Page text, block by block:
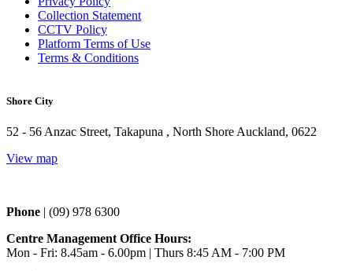
Collection Statement
CCTV Policy
Platform Terms of Use
Terms & Conditions
Shore City
52 - 56 Anzac Street, Takapuna , North Shore Auckland, 0622
View map
Phone | (09) 978 6300
Centre Management Office Hours:
Mon - Fri: 8.45am - 6.00pm | Thurs 8:45 AM - 7:00 PM